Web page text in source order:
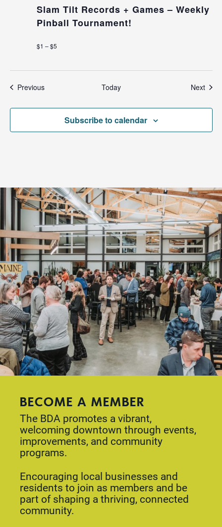
Slam Tilt Records + Games – Weekly
Pinball Tournament!
$1 – $5
PreviousEvents Today Next
Subscribe to calendar
BECOME A MEMBER
The BDA promotes a vibrant,
welcoming downtown through events,
improvements, and community
programs.
Encouraging local businesses and
residents to join as members and be
part of shaping a thriving, connected
community.